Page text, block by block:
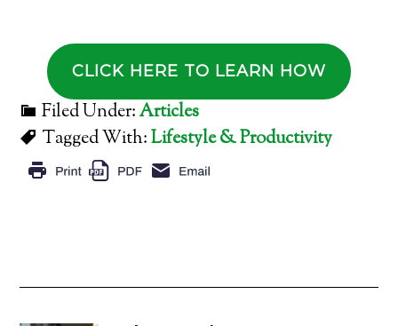
CLICK HERE TO LEARN HOW
Filed Under:Articles
Tagged With:Lifestyle & Productivity